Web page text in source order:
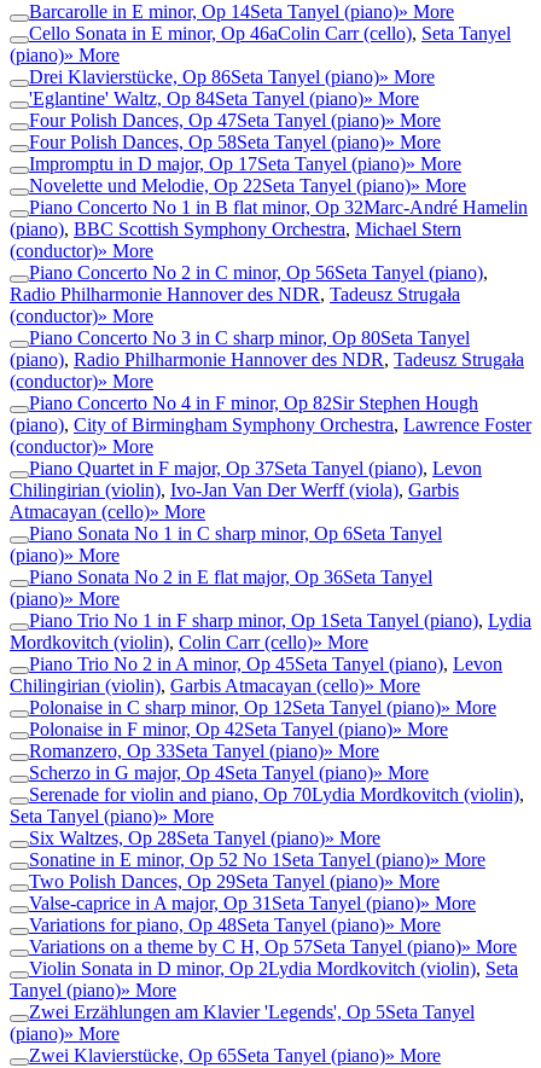
Barcarolle in E minor, Op 14Seta Tanyel (piano)» More
Cello Sonata in E minor, Op 46aColin Carr (cello), Seta Tanyel
(piano)» More
Drei Klavierstücke, Op 86Seta Tanyel (piano)» More
'Eglantine' Waltz, Op 84Seta Tanyel (piano)» More
Four Polish Dances, Op 47Seta Tanyel (piano)» More
Four Polish Dances, Op 58Seta Tanyel (piano)» More
Impromptu in D major, Op 17Seta Tanyel (piano)» More
Novelette und Melodie, Op 22Seta Tanyel (piano)» More
Piano Concerto No 1 in B flat minor, Op 32Marc-André Hamelin
(piano), BBC Scottish Symphony Orchestra, Michael Stern
(conductor)» More
Piano Concerto No 2 in C minor, Op 56Seta Tanyel (piano),
Radio Philharmonie Hannover des NDR, Tadeusz Strugała
(conductor)» More
Piano Concerto No 3 in C sharp minor, Op 80Seta Tanyel
(piano), Radio Philharmonie Hannover des NDR, Tadeusz Strugała
(conductor)» More
Piano Concerto No 4 in F minor, Op 82Sir Stephen Hough
(piano), City of Birmingham Symphony Orchestra, Lawrence Foster
(conductor)» More
Piano Quartet in F major, Op 37Seta Tanyel (piano), Levon
Chilingirian (violin), Ivo-Jan Van Der Werff (viola), Garbis
Atmacayan (cello)» More
Piano Sonata No 1 in C sharp minor, Op 6Seta Tanyel
(piano)» More
Piano Sonata No 2 in E flat major, Op 36Seta Tanyel
(piano)» More
Piano Trio No 1 in F sharp minor, Op 1 Seta Tanyel (piano), Lydia
Mordkovitch (violin), Colin Carr (cello)» More
Piano Trio No 2 in A minor, Op 45Seta Tanyel (piano), Levon
Chilingirian (violin), Garbis Atmacayan (cello)» More
Polonaise in C sharp minor, Op 12Seta Tanyel (piano)» More
Polonaise in F minor, Op 42Seta Tanyel (piano)» More
Romanzero, Op 33Seta Tanyel (piano)» More
Scherzo in G major, Op 4Seta Tanyel (piano)» More
Serenade for violin and piano, Op 70Lydia Mordkovitch (violin),
Seta Tanyel (piano)» More
Six Waltzes, Op 28Seta Tanyel (piano)» More
Sonatine in E minor, Op 52 No 1 Seta Tanyel (piano)» More
Two Polish Dances, Op 29Seta Tanyel (piano)» More
Valse-caprice in A major, Op 31 Seta Tanyel (piano)» More
Variations for piano, Op 48Seta Tanyel (piano)» More
Variations on a theme by C H, Op 57Seta Tanyel (piano)» More
Violin Sonata in D minor, Op 2Lydia Mordkovitch (violin), Seta
Tanyel (piano)» More
Zwei Erzählungen am Klavier 'Legends', Op 5Seta Tanyel
(piano)» More
Zwei Klavierstücke, Op 65Seta Tanyel (piano)» More